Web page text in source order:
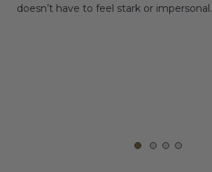
doesn’t have to feel stark or